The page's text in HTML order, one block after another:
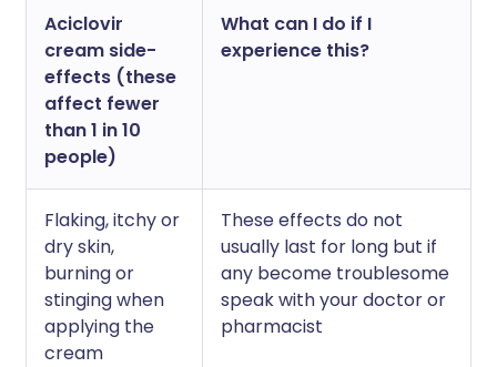
Aciclovir
cream side-
effects (these
affect fewer
than 1 in 10
people)
What can I do if I
experience this?
Flaking, itchy or
dry skin,
burning or
stinging when
applying the
cream
These effects do not
usually last for long but if
any become troublesome
speak with your doctor or
pharmacist